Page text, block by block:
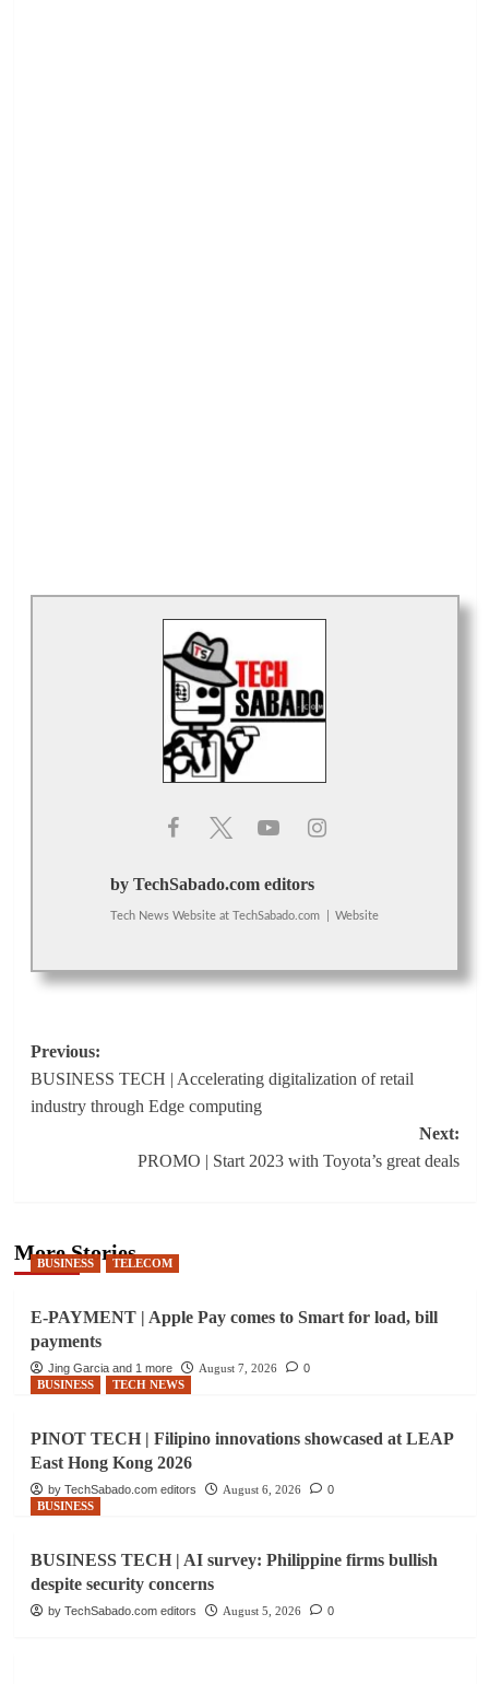
by TechSabado.com editors
Tech News Website at TechSabado.com Website
Post
navigation
Previous:
BUSINESS TECH | Accelerating digitalization of retail
industry through Edge computing
Next:
PROMO | Start 2023 with Toyota’s great deals
More Stories
BUSINESS TELECOM
E-PAYMENT | Apple Pay comes to Smart for load, bill
payments
Jing Garcia and 1 more August 7, 2026
0
BUSINESS
TECH NEWS
PINOT TECH | Filipino innovations showcased at LEAP
East Hong Kong 2026
by TechSabado.com editors August 6, 2026
0
BUSINESS
BUSINESS TECH | AI survey: Philippine firms bullish
despite security concerns
by TechSabado.com editors August 5, 2026 0